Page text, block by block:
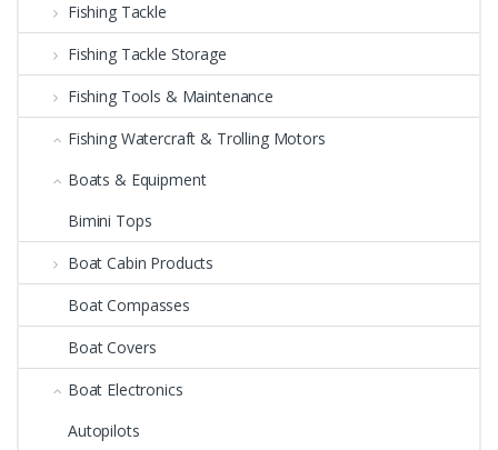
Fishing Tackle
Fishing Tackle Storage
Fishing Tools & Maintenance
Fishing Watercraft & Trolling Motors
Boats & Equipment
Bimini Tops
Boat Cabin Products
Boat Compasses
Boat Covers
Boat Electronics
Autopilots